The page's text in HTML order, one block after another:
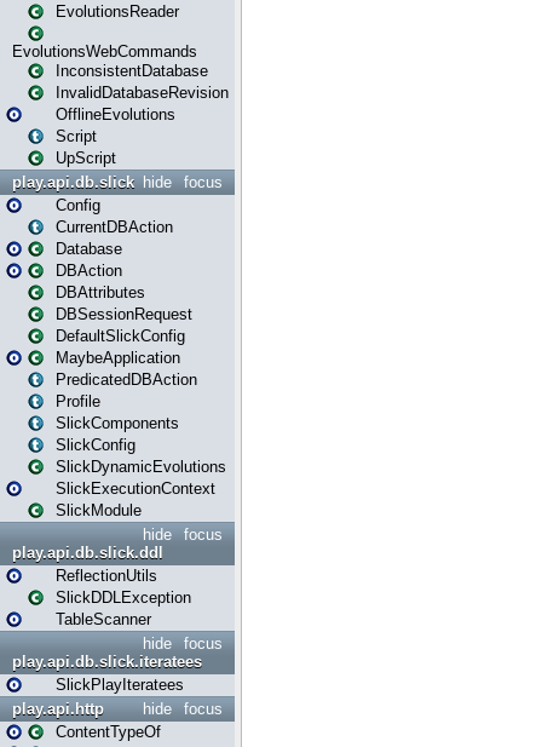
EvolutionsReader
EvolutionsWebCommands
InconsistentDatabase
InvalidDatabaseRevision
OfflineEvolutions
Script
UpScript
focus
hide
play.api.db.slick
Config
CurrentDBAction
Database
DBAction
DBAttributes
DBSessionRequest
DefaultSlickConfig
MaybeApplication
PredicatedDBAction
Profile
SlickComponents
SlickConfig
SlickDynamicEvolutions
SlickExecutionContext
SlickModule
focus
hide
play.api.db.slick.ddl
ReflectionUtils
SlickDDLException
TableScanner
focus
hide
play.api.db.slick.iteratees
SlickPlayIteratees
focus
hide
play.api.http
ContentTypeOf